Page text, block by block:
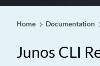
Home Documentation
Junos CLI
ieee-802-3az-
if-exceeding